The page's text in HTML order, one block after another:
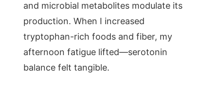
and microbial metabolites modulate its
production. When I increased
tryptophan-rich foods and fiber, my
afternoon fatigue lifted—serotonin
balance felt tangible.